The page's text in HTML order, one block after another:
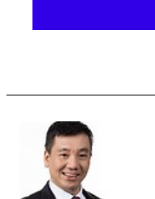
Keepeek